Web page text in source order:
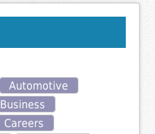
Automotive
Business
Careers